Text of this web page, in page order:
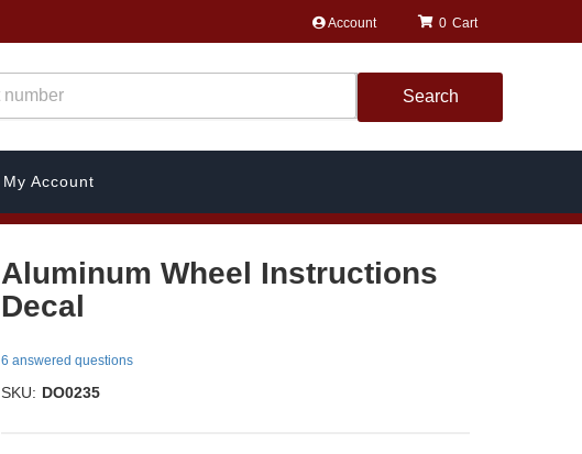
Account 0
Search
My Account
Aluminum Wheel Instructions
Decal
6 answered questions
SKU: DO0235